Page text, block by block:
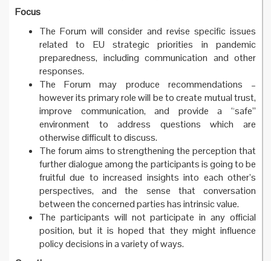
Focus
The Forum will consider and revise specific issues
related to EU strategic priorities in pandemic
preparedness, including communication and other
responses.
The Forum may produce recommendations –
however its primary role will be to create mutual trust,
improve communication, and provide a “safe”
environment to address questions which are
otherwise difficult to discuss.
The forum aims to strengthening the perception that
further dialogue among the participants is going to be
fruitful due to increased insights into each other’s
perspectives, and the sense that conversation
between the concerned parties has intrinsic value.
The participants will not participate in any official
position, but it is hoped that they might influence
policy decisions in a variety of ways.